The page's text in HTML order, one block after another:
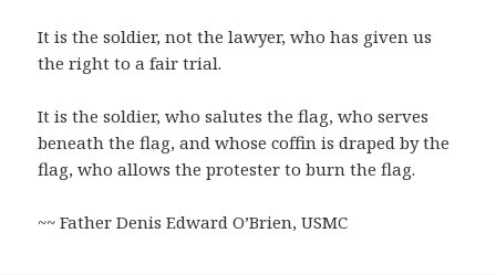
It is the soldier, not the lawyer, who has given us
the right to a fair trial.
It is the soldier, who salutes the flag, who serves
beneath the flag, and whose coffin is draped by the
flag, who allows the protester to burn the flag.
~~ Father Denis Edward O’Brien, USMC